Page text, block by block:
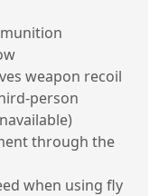
weapon recoil
person
through the
when using fly